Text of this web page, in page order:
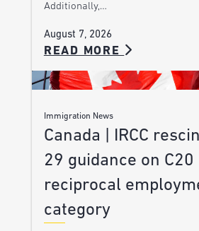
Additionally,…
August 7, 2026
READ MORE
Immigration News
Canada | IRCC
29 guidance on C20
reciprocal
category